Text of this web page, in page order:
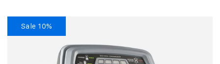
Sale 10%